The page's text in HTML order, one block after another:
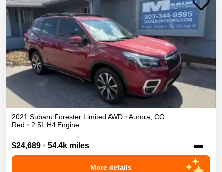
2021 Subaru Forester Limited AWD • Aurora CO
Red • 2.5L H4 Engine
$24,689 • 54.4k miles •••
More details